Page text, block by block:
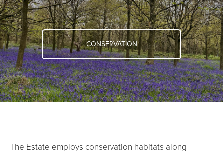
Environmental
History
Sundorne Castle
Residential
Commercial
FARMING
CONSERVATION
HONEY
HAUGHMOND LODGE
LEISURE
Blog
CONSERVATION
The Estate employs conservation habitats along